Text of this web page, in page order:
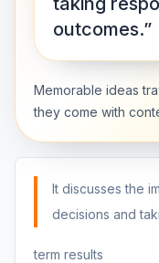
outcomes.”
Memorable ideas
they come with
It discusses the
decisions and
term results